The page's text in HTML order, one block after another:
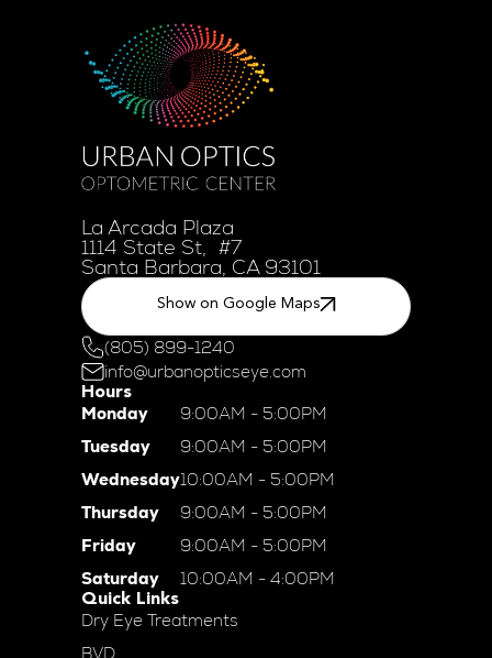
La Arcada Plaza
1114 State St, #7
Santa Barbara, CA 93101
Show on Google Maps
(805) 899-1240
info@urbanopticseye.com
Hours
Monday
Tuesday
Wednesday
Thursday
Friday
Saturday
9:00AM - 5:00PM
9:00AM - 5:00PM
10:00AM - 5:00PM
9:00AM - 5:00PM
9:00AM - 5:00PM
10:00AM - 4:00PM
Quick Links
Dry Eye Treatments
BVD